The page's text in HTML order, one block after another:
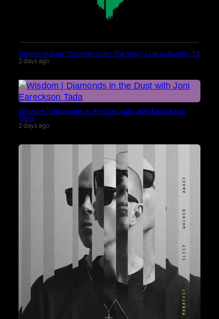
Demon Hunter “Sorrow Light The Way” Live in Austin, TX
2 days ago
Wisdom | Diamonds in the Dust with Joni Eareckson
Tada
2 days ago